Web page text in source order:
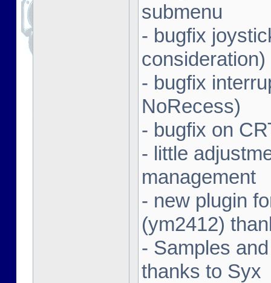
submenu
- bugfix
consideration)
- bugfix
NoRecess)
- bugfix on
- little
management
- new plugin
(ym2412)
- Samples
thanks to Syx